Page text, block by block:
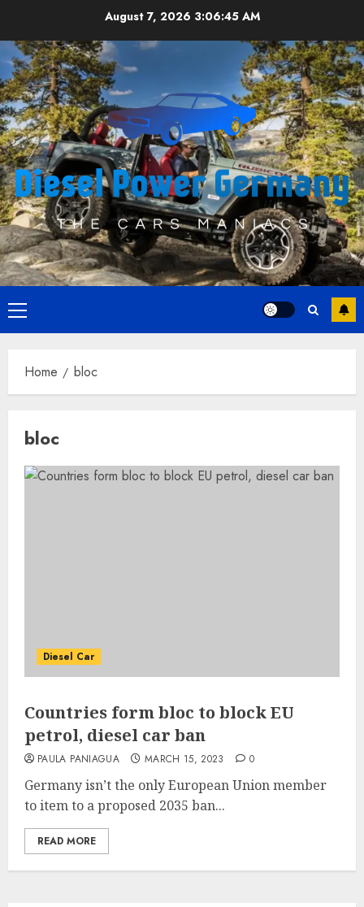
content
August 7, 2026 3:06:46 AM
Primary
Menu
Home bloc
bloc
Diesel Car
Countries form bloc to block EU
petrol, diesel car ban
PAULA PANIAGUA MARCH 15, 2023 0
Germany isn’t the only European Union member
to item to a proposed 2035 ban...
READ MORE